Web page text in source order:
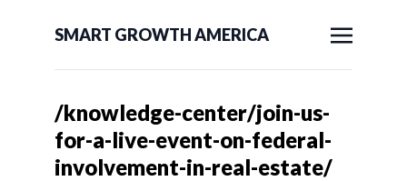
SMART GROWTH AMERICA
/knowledge-center/join-us-
for-a-live-event-on-federal-
involvement-in-real-estate/